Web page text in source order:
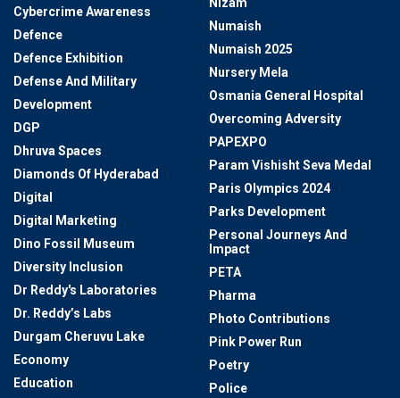
Cybercrime Awareness
Defence
Defence Exhibition
Defense And Military
Development
DGP
Dhruva Spaces
Diamonds Of Hyderabad
Digital
Digital Marketing
Dino Fossil Museum
Diversity Inclusion
Dr Reddy's Laboratories
Dr. Reddy’s Labs
Durgam Cheruvu Lake
Economy
Education
Nizam
Numaish
Numaish 2025
Nursery Mela
Osmania General Hospital
Overcoming Adversity
PAPEXPO
Param Vishisht Seva Medal
Paris Olympics 2024
Parks Development
Personal Journeys And
Impact
PETA
Pharma
Photo Contributions
Pink Power Run
Poetry
Police